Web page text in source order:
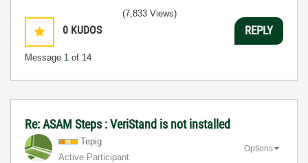
0 KUDOS
Message 1 of 14
(7,833 Views)
REPLY
Re: ASAM Steps : VeriStand is not installed
Tepig
Active Participant
Options